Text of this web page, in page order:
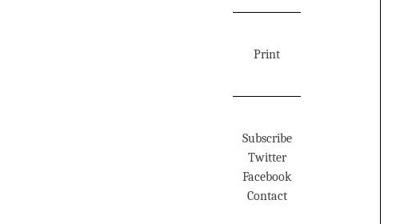
Print
Subscribe
Twitter
Facebook
Contact